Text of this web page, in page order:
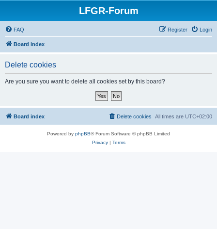
LFGR-Forum
FAQ Login
Register
Board index
Delete cookies
Are you sure you want to delete all cookies set by this board?
Board index All times are UTC+02:00
Delete cookies
Powered by phpBB® Forum Software © phpBB Limited
Privacy| Terms